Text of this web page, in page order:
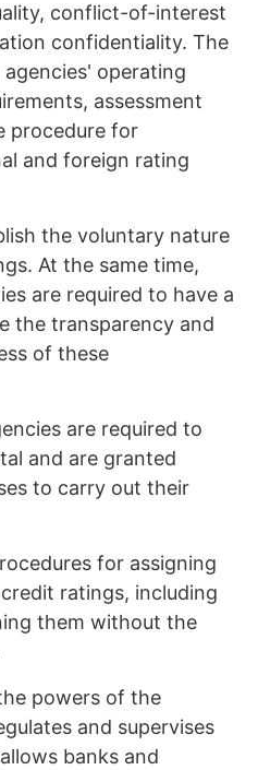
conflict-of-interest
confidentiality. The
operating
assessment
procedure for
and foreign rating
the voluntary nature
At the same time,
are required to have a
the transparency and
of these
are required to
and are granted
to carry out their
for assigning
ratings, including
them without the
powers of the
and supervises
banks and